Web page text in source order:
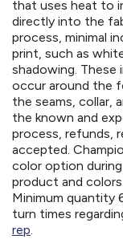
that uses heat to
directly into the
process, minimal
print, such as
shadowing. These
occur around the
the seams, collar,
the known and
process, refunds,
accepted.
color option
product and
Minimum quantity
turn times
rep.